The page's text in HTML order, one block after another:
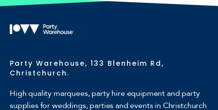
Party Warehouse, 133 Blenheim Rd,
Christchurch.
High quality marquees, party hire equipment and party
supplies for weddings, parties and events in Christchurch